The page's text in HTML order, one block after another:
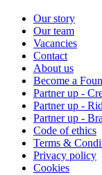
Our story
Our team
Vacancies
Contact
About us
Become a
Partner up -
Partner up -
Partner up -
Code of ethics
Terms &
Privacy policy
Cookies